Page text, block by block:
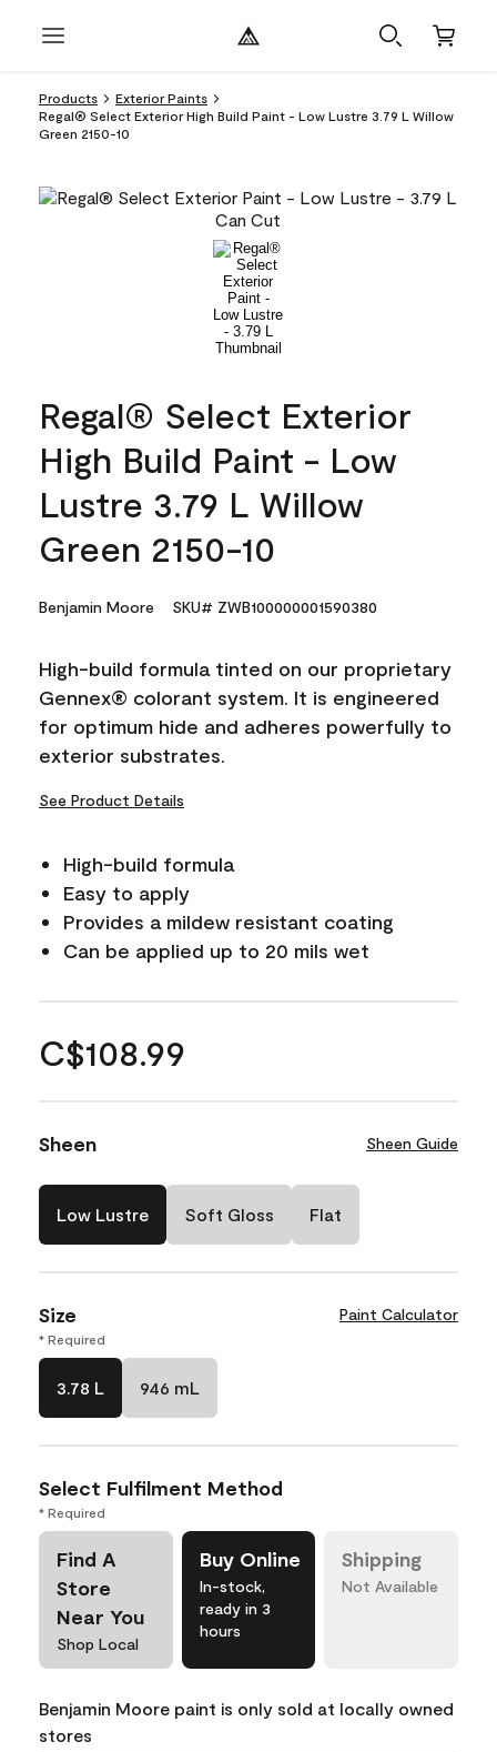
Products
Exterior Paints
Regal® Select Exterior High Build Paint - Low Lustre 3.79 L Willow
Green 2150-10
Regal® Select Exterior
High Build Paint - Low
Lustre 3.79 L Willow
Green 2150-10
Benjamin Moore SKU# ZWB100000001590380
High-build formula tinted on our proprietary
Gennex® colorant system. It is engineered
for optimum hide and adheres powerfully to
exterior substrates.
See Product Details
High-build formula
Easy to apply
Provides a mildew resistant coating
Can be applied up to 20 mils wet
C$108.99
Sheen Sheen Guide
Low Lustre Soft Gloss Flat
Size Paint Calculator
* Required
3.78 L 946 mL
Select Fulfilment Method
* Required
Find A
Store
Near You
Shop Local
Buy Online
In-stock,
ready in 3
hours
Shipping
Not Available
Benjamin Moore paint is only sold at locally owned
stores